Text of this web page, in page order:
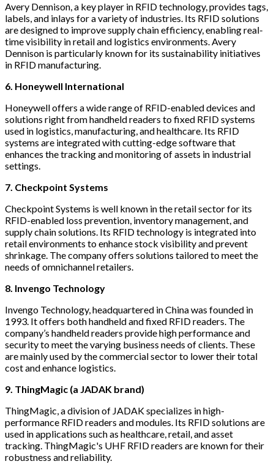
Avery Dennison, a key player in RFID technology, provides tags,
labels, and inlays for a variety of industries. Its RFID solutions
are designed to improve supply chain efficiency, enabling real-
time visibility in retail and logistics environments. Avery
Dennison is particularly known for its sustainability initiatives
in RFID manufacturing.
6. Honeywell International
Honeywell offers a wide range of RFID-enabled devices and
solutions right from handheld readers to fixed RFID systems
used in logistics, manufacturing, and healthcare. Its RFID
systems are integrated with cutting-edge software that
enhances the tracking and monitoring of assets in industrial
settings.
7. Checkpoint Systems
Checkpoint Systems is well known in the retail sector for its
RFID-enabled loss prevention, inventory management, and
supply chain solutions. Its RFID technology is integrated into
retail environments to enhance stock visibility and prevent
shrinkage. The company offers solutions tailored to meet the
needs of omnichannel retailers.
8. Invengo Technology
Invengo Technology, headquartered in China was founded in
1993. It offers both handheld and fixed RFID readers. The
company’s handheld readers provide high performance and
security to meet the varying business needs of clients. These
are mainly used by the commercial sector to lower their total
cost and enhance logistics.
9. ThingMagic (a JADAK brand)
ThingMagic, a division of JADAK specializes in high-
performance RFID readers and modules. Its RFID solutions are
used in applications such as healthcare, retail, and asset
tracking. ThingMagic's UHF RFID readers are known for their
robustness and reliability.